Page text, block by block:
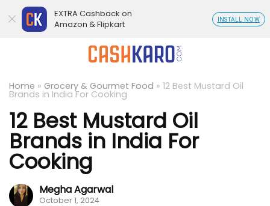
Home » Grocery & Gourmet Food » 12 Best Mustard Oil
Brands in India For Cooking
12 Best Mustard Oil
Brands in India For
Cooking
Megha Agarwal
October 1, 2024
EXTRA Cashback on
Amazon & Flipkart
INSTALL NOW